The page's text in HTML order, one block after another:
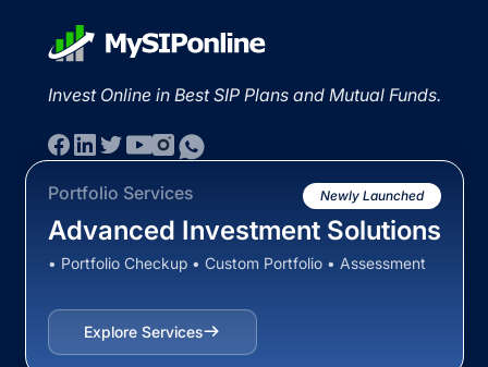
Invest Online in Best SIP Plans and Mutual Funds.
Portfolio Services Newly Launched
Advanced Investment Solutions
• Portfolio Checkup • Custom Portfolio • Assessment
Explore Services